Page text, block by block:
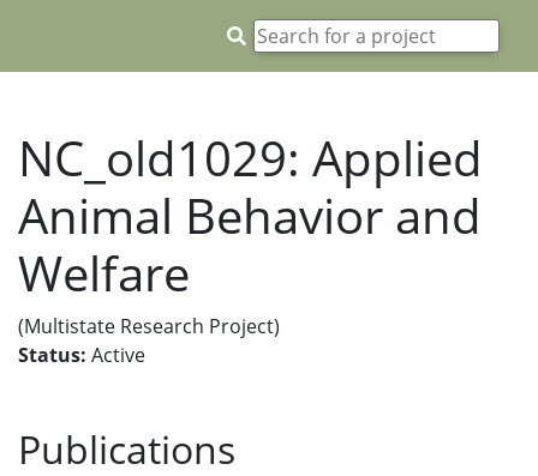
NC_old1029: Applied
Animal Behavior and
Welfare
(Multistate Research Project)
Status: Active
Publications